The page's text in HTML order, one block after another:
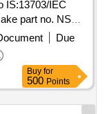
IS:13703/IEC
part no. NSD6
no 3 of RCF
makes as per
V AC, Low
Breaking
60269.2.1
NSD6 Size: F1.
Due
Buy for
500 Points